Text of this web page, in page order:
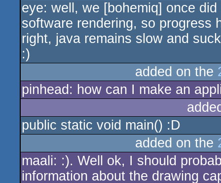
rulez
eye: well, we [bohemiq] once
software rendering, so progress
right, java remains slow and
:)
added on the
pinhead: how can I make an
public static void main() :D
added on the
maali: :). Well ok, I should
information about the drawing